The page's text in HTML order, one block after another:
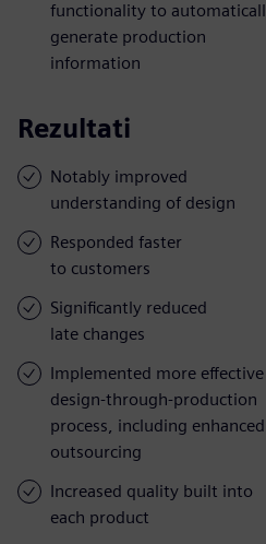
functionality to
generate production
information
Rezultati
Notably improved
understanding of design
Responded faster
to customers
Significantly reduced
late changes
Implemented more effective
design-through-production
process, including enhanced
outsourcing
Increased quality built into
each product